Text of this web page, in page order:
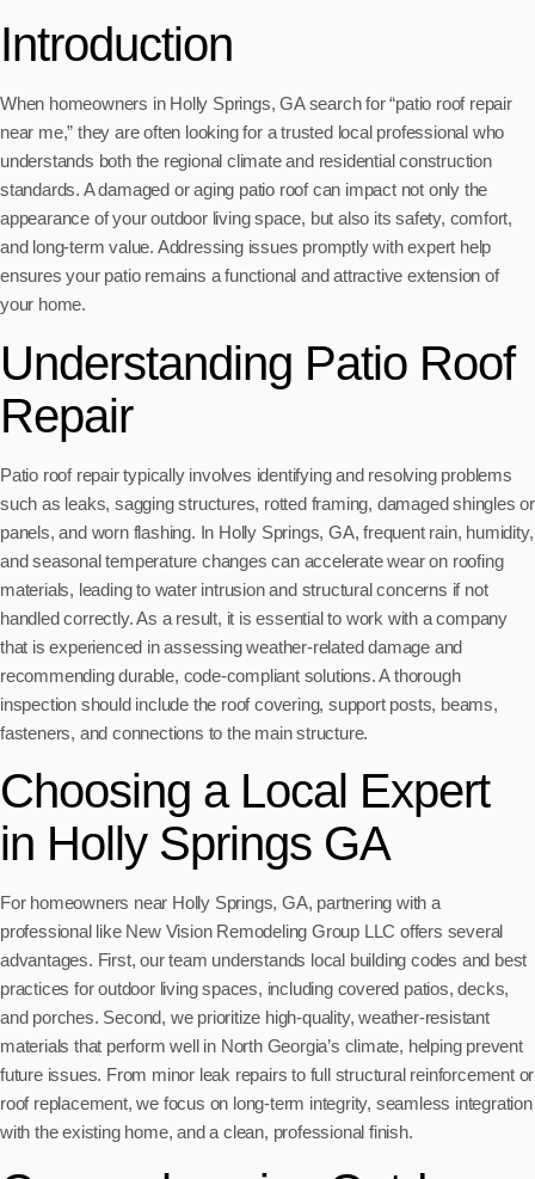
Introduction
When homeowners in Holly Springs, GA search for “patio roof repair
near me,” they are often looking for a trusted local professional who
understands both the regional climate and residential construction
standards. A damaged or aging patio roof can impact not only the
appearance of your outdoor living space, but also its safety, comfort,
and long-term value. Addressing issues promptly with expert help
ensures your patio remains a functional and attractive extension of
your home.
Understanding Patio Roof
Repair
Patio roof repair typically involves identifying and resolving problems
such as leaks, sagging structures, rotted framing, damaged shingles or
panels, and worn flashing. In Holly Springs, GA, frequent rain, humidity,
and seasonal temperature changes can accelerate wear on roofing
materials, leading to water intrusion and structural concerns if not
handled correctly. As a result, it is essential to work with a company
that is experienced in assessing weather-related damage and
recommending durable, code-compliant solutions. A thorough
inspection should include the roof covering, support posts, beams,
fasteners, and connections to the main structure.
Choosing a Local Expert
in Holly Springs GA
For homeowners near Holly Springs, GA, partnering with a
professional like New Vision Remodeling Group LLC offers several
advantages. First, our team understands local building codes and best
practices for outdoor living spaces, including covered patios, decks,
and porches. Second, we prioritize high-quality, weather-resistant
materials that perform well in North Georgia’s climate, helping prevent
future issues. From minor leak repairs to full structural reinforcement or
roof replacement, we focus on long-term integrity, seamless integration
with the existing home, and a clean, professional finish.